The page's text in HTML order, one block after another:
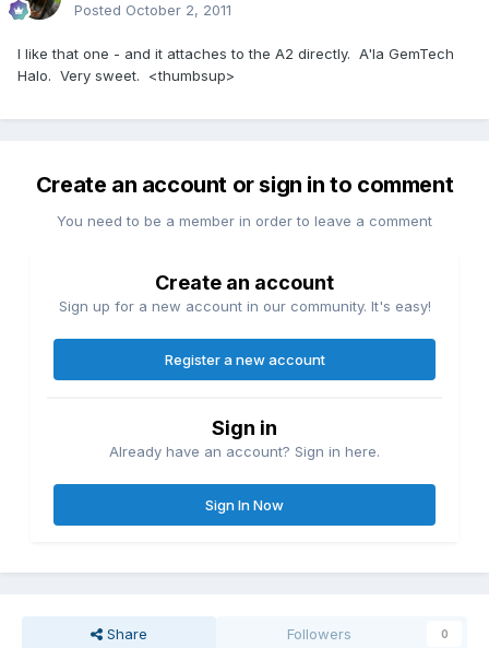
Posted October 2, 2011
I like that one - and it attaches to the A2 directly. A'la GemTech
Halo. Very sweet. <thumbsup>
Create an account or sign in to comment
You need to be a member in order to leave a comment
Create an account
Sign up for a new account in our community. It's easy!
Register a new account
Sign in
Already have an account? Sign in here.
Sign In Now
Share Followers 0